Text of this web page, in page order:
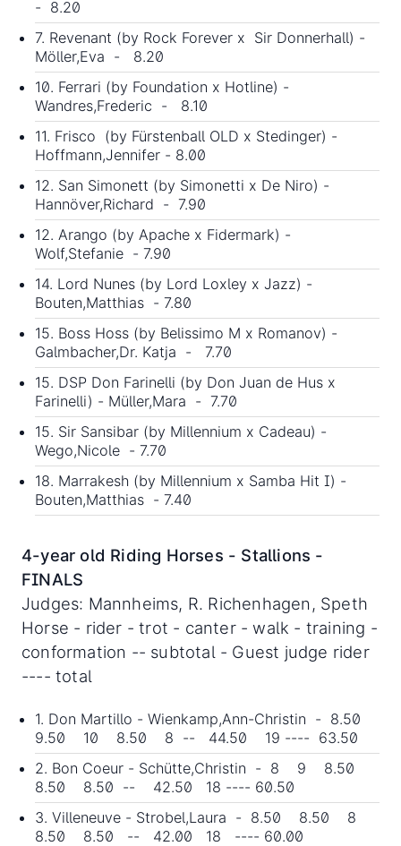
- 8.20
7. Revenant (by Rock Forever x Sir Donnerhall) -
Möller,Eva - 8.20
10. Ferrari (by Foundation x Hotline) -
Wandres,Frederic - 8.10
11. Frisco (by Fürstenball OLD x Stedinger) -
Hoffmann,Jennifer - 8.00
12. San Simonett (by Simonetti x De Niro) -
Hannöver,Richard - 7.90
12. Arango (by Apache x Fidermark) -
Wolf,Stefanie - 7.90
14. Lord Nunes (by Lord Loxley x Jazz) -
Bouten,Matthias - 7.80
15. Boss Hoss (by Belissimo M x Romanov) -
Galmbacher,Dr. Katja - 7.70
15. DSP Don Farinelli (by Don Juan de Hus x
Farinelli) - Müller,Mara - 7.70
15. Sir Sansibar (by Millennium x Cadeau) -
Wego,Nicole - 7.70
18. Marrakesh (by Millennium x Samba Hit I) -
Bouten,Matthias - 7.40
4-year old Riding Horses - Stallions -
FINALS
Judges: Mannheims, R. Richenhagen, Speth
Horse - rider - trot - canter - walk - training -
conformation -- subtotal - Guest judge rider
---- total
1. Don Martillo - Wienkamp,Ann-Christin - 8.50
9.50 10 8.50 8 -- 44.50 19 ---- 63.50
2. Bon Coeur - Schütte,Christin - 8 9 8.50
8.50 8.50 -- 42.50 18 ---- 60.50
3. Villeneuve - Strobel,Laura - 8.50 8.50 8
8.50 8.50 -- 42.00 18 ---- 60.00